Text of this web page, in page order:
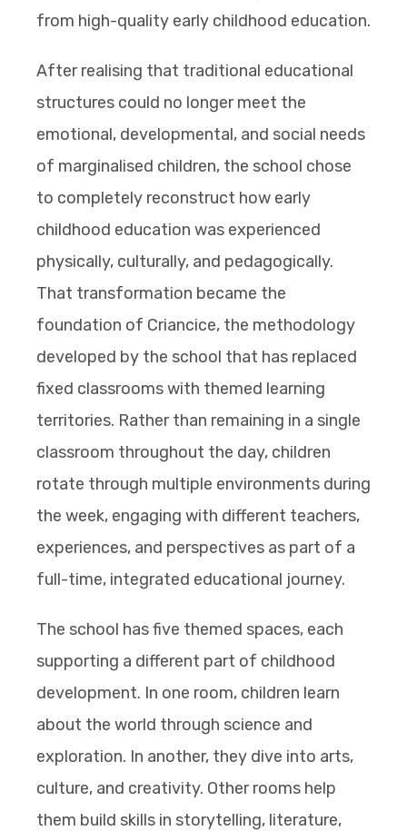
from high-quality early childhood education.
After realising that traditional educational
structures could no longer meet the
emotional, developmental, and social needs
of marginalised children, the school chose
to completely reconstruct how early
childhood education was experienced
physically, culturally, and pedagogically.
That transformation became the
foundation of Criancice, the methodology
developed by the school that has replaced
fixed classrooms with themed learning
territories. Rather than remaining in a single
classroom throughout the day, children
rotate through multiple environments during
the week, engaging with different teachers,
experiences, and perspectives as part of a
full-time, integrated educational journey.
The school has five themed spaces, each
supporting a different part of childhood
development. In one room, children learn
about the world through science and
exploration. In another, they dive into arts,
culture, and creativity. Other rooms help
them build skills in storytelling, literature,